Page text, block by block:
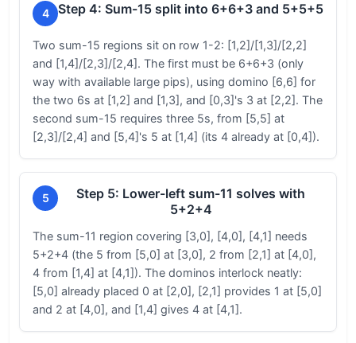
4 Step 4: Sum-15 split into 6+6+3 and 5+5+5
Two sum-15 regions sit on row 1-2: [1,2]/[1,3]/[2,2]
and [1,4]/[2,3]/[2,4]. The first must be 6+6+3 (only
way with available large pips), using domino [6,6] for
the two 6s at [1,2] and [1,3], and [0,3]'s 3 at [2,2]. The
second sum-15 requires three 5s, from [5,5] at
[2,3]/[2,4] and [5,4]'s 5 at [1,4] (its 4 already at [0,4]).
5
Step 5: Lower-left sum-11 solves with
5+2+4
The sum-11 region covering [3,0], [4,0], [4,1] needs
5+2+4 (the 5 from [5,0] at [3,0], 2 from [2,1] at [4,0],
4 from [1,4] at [4,1]). The dominos interlock neatly:
[5,0] already placed 0 at [2,0], [2,1] provides 1 at [5,0]
and 2 at [4,0], and [1,4] gives 4 at [4,1].